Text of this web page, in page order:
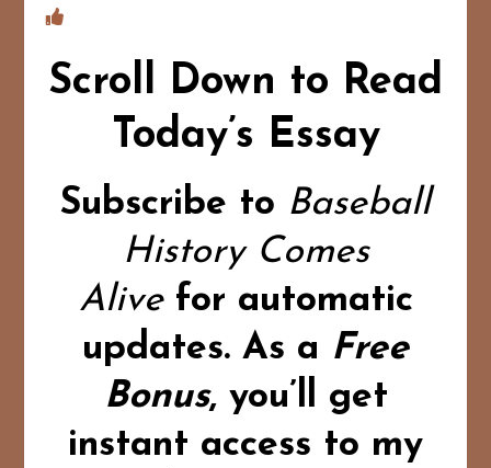
Scroll Down to Read
Today’s Essay
Subscribe to Baseball
History Comes
Alive for automatic
updates. As a Free
Bonus, you’ll get
instant access to my